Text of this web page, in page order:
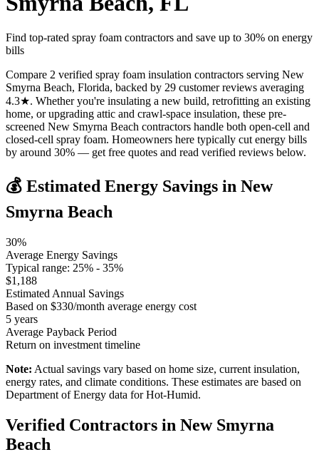
Find top-rated spray foam contractors and save up to 30% on energy
bills
Compare 2 verified spray foam insulation contractors serving New
Smyrna Beach, Florida, backed by 29 customer reviews averaging
4.3★. Whether you're insulating a new build, retrofitting an existing
home, or upgrading attic and crawl-space insulation, these pre-
screened New Smyrna Beach contractors handle both open-cell and
closed-cell spray foam. Homeowners here typically cut energy bills
by around 30% — get free quotes and read verified reviews below.
💰 Estimated Energy Savings in New
Smyrna Beach
30%
Average Energy Savings
Typical range: 25% - 35%
$1,188
Estimated Annual Savings
Based on $330/month average energy cost
5 years
Average Payback Period
Return on investment timeline
Note: Actual savings vary based on home size, current insulation,
energy rates, and climate conditions. These estimates are based on
Department of Energy data forHot-Humid.
Verified Contractors in New Smyrna
Beach